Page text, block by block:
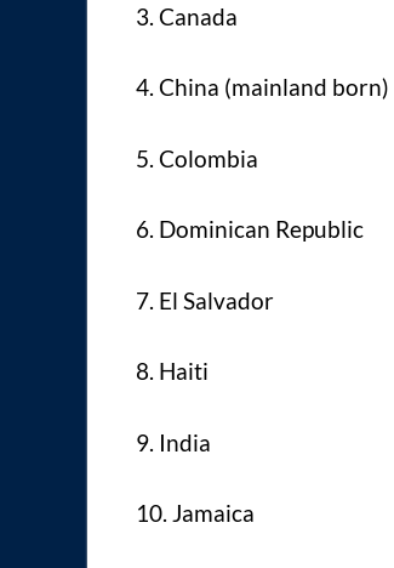
3. Canada
4. China (mainland born)
5. Colombia
6. Dominican Republic
7. El Salvador
8. Haiti
9. India
10. Jamaica